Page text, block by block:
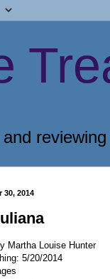
30, 2014
Martha Louise Hunter
: 5/20/2014